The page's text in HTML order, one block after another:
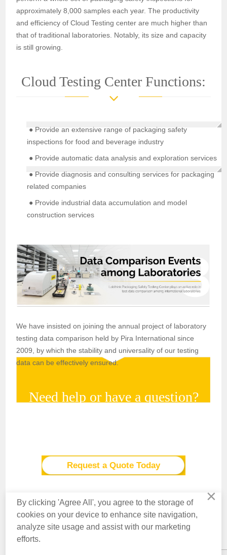
approximately 8,000 samples each year. The productivity
and efficiency of Cloud Testing center are much higher than
that of traditional laboratories. Notably, its size and capacity
is still growing.
Cloud Testing Center Functions:
● Provide an extensive range of packaging safety
inspections for food and beverage industry
● Provide automatic data analysis and exploration services
● Provide diagnosis and consulting services for packaging
related companies
● Provide industrial data accumulation and model
construction services
We have insisted on joining the annual project of laboratory
testing data comparison held by Pira International since
2009, by which the stability and universality of our testing
data can be effectively ensured.
Need help or have a question?
Request a Quote Today
Contact Us About Us Knowledge
Privacy Policy
×
By clicking 'Agree All', you agree to the storage of
cookies on your device to enhance site navigation,
analyze site usage and assist with our marketing
efforts.